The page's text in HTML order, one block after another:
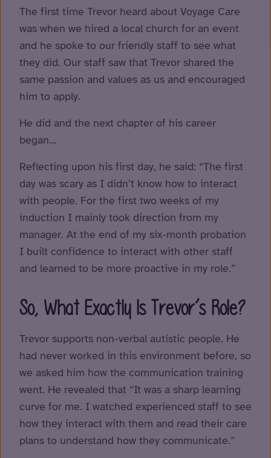
The first time Trevor heard about Voyage Care
was when we hired a local church for an event
and he spoke to our friendly staff to see what
they did. Our staff saw that Trevor shared the
same passion and values as us and encouraged
him to apply.
He did and the next chapter of his career
began…
Reflecting upon his first day, he said: “The first
day was scary as I didn’t know how to interact
with people. For the first two weeks of my
induction I mainly took direction from my
manager. At the end of my six-month probation
I built confidence to interact with other staff
and learned to be more proactive in my role.”
So, What Exactly Is Trevor’s Role?
Trevor supports non-verbal autistic people. He
had never worked in this environment before, so
we asked him how the communication training
went. He revealed that “It was a sharp learning
curve for me. I watched experienced staff to see
how they interact with them and read their care
plans to understand how they communicate.”